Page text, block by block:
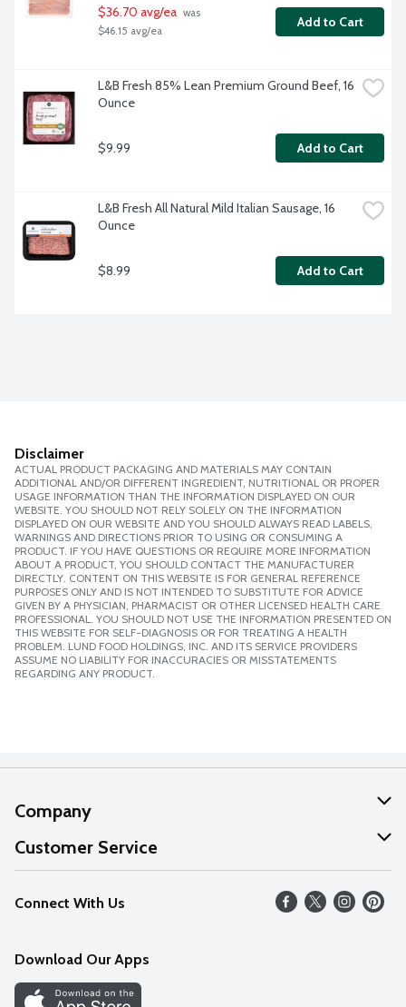
$36.70 avg/ea was
$46.15 avg/ea
Add to Cart
L&B Fresh 85% Lean Premium Ground Beef, 16
Ounce
$9.99 Add to Cart
L&B Fresh All Natural Mild Italian Sausage, 16
Ounce
$8.99 Add to Cart
Disclaimer
ACTUAL PRODUCT PACKAGING AND MATERIALS MAY CONTAIN
ADDITIONAL AND/OR DIFFERENT INGREDIENT, NUTRITIONAL OR PROPER
USAGE INFORMATION THAN THE INFORMATION DISPLAYED ON OUR
WEBSITE. YOU SHOULD NOT RELY SOLELY ON THE INFORMATION
DISPLAYED ON OUR WEBSITE AND YOU SHOULD ALWAYS READ LABELS,
WARNINGS AND DIRECTIONS PRIOR TO USING OR CONSUMING A
PRODUCT. IF YOU HAVE QUESTIONS OR REQUIRE MORE INFORMATION
ABOUT A PRODUCT, YOU SHOULD CONTACT THE MANUFACTURER
DIRECTLY. CONTENT ON THIS WEBSITE IS FOR GENERAL REFERENCE
PURPOSES ONLY AND IS NOT INTENDED TO SUBSTITUTE FOR ADVICE
GIVEN BY A PHYSICIAN, PHARMACIST OR OTHER LICENSED HEALTH CARE
PROFESSIONAL. YOU SHOULD NOT USE THE INFORMATION PRESENTED ON
THIS WEBSITE FOR SELF-DIAGNOSIS OR FOR TREATING A HEALTH
PROBLEM. LUND FOOD HOLDINGS, INC. AND ITS SERVICE PROVIDERS
ASSUME NO LIABILITY FOR INACCURACIES OR MISSTATEMENTS
REGARDING ANY PRODUCT.
Company
About Us
Our Values
Careers
Discover
Customer Service
Help
FAQs
Connect With Us
Download Our Apps